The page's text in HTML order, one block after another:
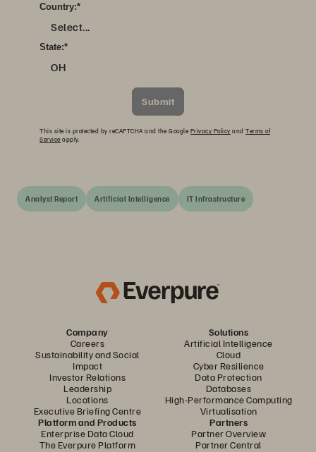
*
Country:
Select...
*
State:
OH
Submit
This site is protected by reCAPTCHA and the Google Privacy Policy and Terms of
Service apply.
Analyst Report Artificial Intelligence IT Infrastructure
Company
Careers
Sustainability and Social
Impact
Investor Relations
Leadership
Locations
Executive Briefing Centre
Solutions
Artificial Intelligence
Cloud
Cyber Resilience
Data Protection
Databases
High-Performance Computing
Virtualisation
Platform and Products
Enterprise Data Cloud
The Everpure Platform
Partners
Partner Overview
Partner Central